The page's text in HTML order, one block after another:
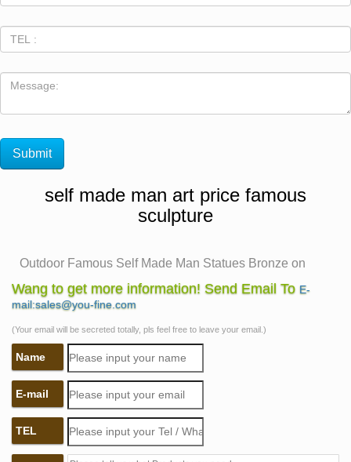
self made man art price famous
sculpture
Outdoor Famous Self Made Man Statues Bronze on
Sale- You Fine …
The bronze sculpture was made from … The
work. Outdoor Famous Self Made Man … Our prices not
arguable …
Self Made Man, Bobbie Carlyle – Bobbie's Official
Website …
Bobbie Carlyle is a world class sculptor known for
creating sculptures in bronze in her studio in Loveland
… Self Made Man Poster Self Made … Self Made Man.
Wang to get more information! Send Email To E-
mail:sales@you-fine.com
(Your email will be secreted totally, pls feel free to leave your email.)
Name
E-mail
TEL